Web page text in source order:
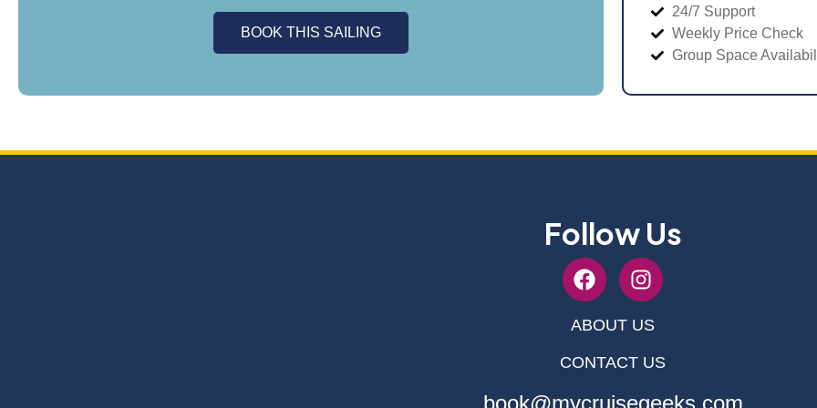
BOOK THIS SAILING
24/7 Support
Weekly Price Check
Group Space
Follow Us
ABOUT US
CONTACT US
book@mycruisegeeks.com